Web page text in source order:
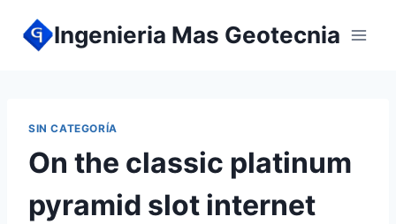
Ingenieria Mas Geotecnia
SIN CATEGORÍA
On the classic platinum
pyramid slot internet